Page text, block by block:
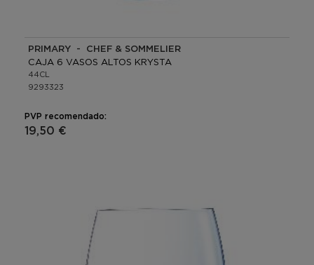
PRIMARY - CHEF & SOMMELIER
CAJA 6 VASOS ALTOS KRYSTA
44CL
9293323
PVP recomendado:
19,50 €